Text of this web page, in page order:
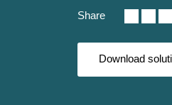
E2net Open
Share
Download